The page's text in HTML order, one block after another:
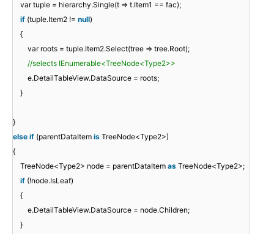
var tuple = hierarchy.Single(t => t.Item1 == fac);
if (tuple.Item2 != null)
{
var roots = tuple.Item2.Select(tree => tree.Root);
//selects IEnumerable<TreeNode<Type2>>
e.DetailTableView.DataSource = roots;
}
}
else if (parentDataItem is TreeNode<Type2>)
{
TreeNode<Type2> node = parentDataItem as TreeNode<Type2>;
if (!node.IsLeaf)
{
e.DetailTableView.DataSource = node.Children;
}